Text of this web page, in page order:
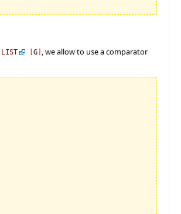
LIST [G] , we allow to use a comparator